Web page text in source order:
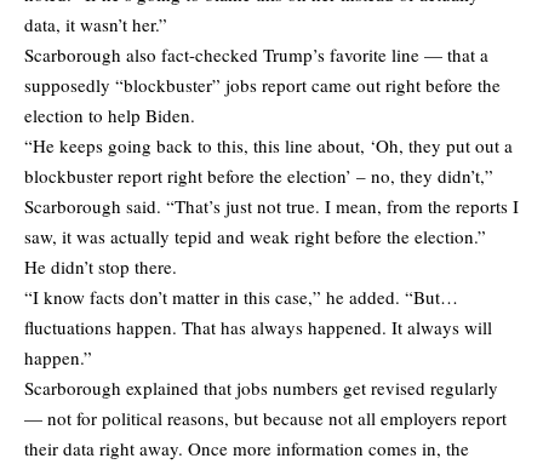
data, it wasn’t her.”
Scarborough also fact-checked Trump’s favorite line — that a
supposedly “blockbuster” jobs report came out right before the
election to help Biden.
“He keeps going back to this, this line about, ‘Oh, they put out a
blockbuster report right before the election’ – no, they didn’t,”
Scarborough said. “That’s just not true. I mean, from the reports I
saw, it was actually tepid and weak right before the election.”
He didn’t stop there.
“I know facts don’t matter in this case,” he added. “But…
fluctuations happen. That has always happened. It always will
happen.”
Scarborough explained that jobs numbers get revised regularly
— not for political reasons, but because not all employers report
their data right away. Once more information comes in, the